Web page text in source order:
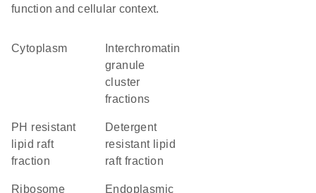
function and cellular context.
Cytoplasm
granule
cluster
fractions
pH resistant
lipid raft
fraction
detergent
resistant lipid
raft fraction
ribosome
Endoplasmic